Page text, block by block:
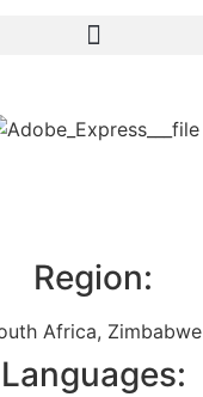
Region:
Africa, Zimbabwe
Languages: